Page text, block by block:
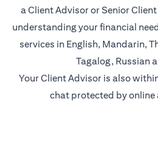
a Client Advisor or Senior
understanding your financial
services in English, Mandarin,
Tagalog, Russian
Your Client Advisor is also
chat protected by